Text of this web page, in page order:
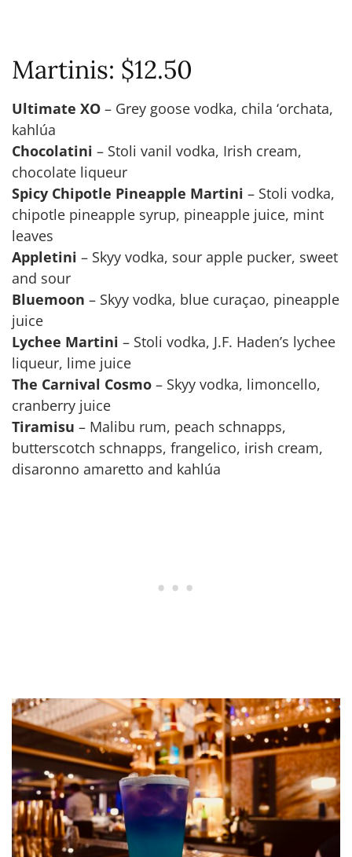
Martinis: $12.50
Ultimate XO – Grey goose vodka, chila ‘orchata,
kahlúa
Chocolatini – Stoli vanil vodka, Irish cream,
chocolate liqueur
Spicy Chipotle Pineapple Martini – Stoli vodka,
chipotle pineapple syrup, pineapple juice, mint
leaves
Appletini – Skyy vodka, sour apple pucker, sweet
and sour
Bluemoon – Skyy vodka, blue curaçao, pineapple
juice
Lychee Martini – Stoli vodka, J.F. Haden’s lychee
liqueur, lime juice
The Carnival Cosmo – Skyy vodka, limoncello,
cranberry juice
Tiramisu – Malibu rum, peach schnapps,
butterscotch schnapps, frangelico, irish cream,
disaronno amaretto and kahlúa